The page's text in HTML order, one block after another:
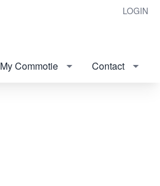
LOGIN
My Commotie Contact